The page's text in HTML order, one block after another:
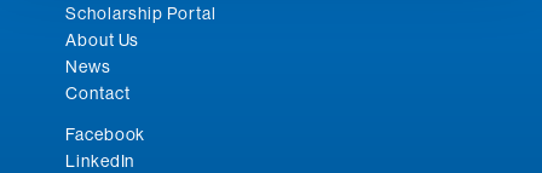
Scholarship Portal
About Us
News
Contact
Facebook
LinkedIn